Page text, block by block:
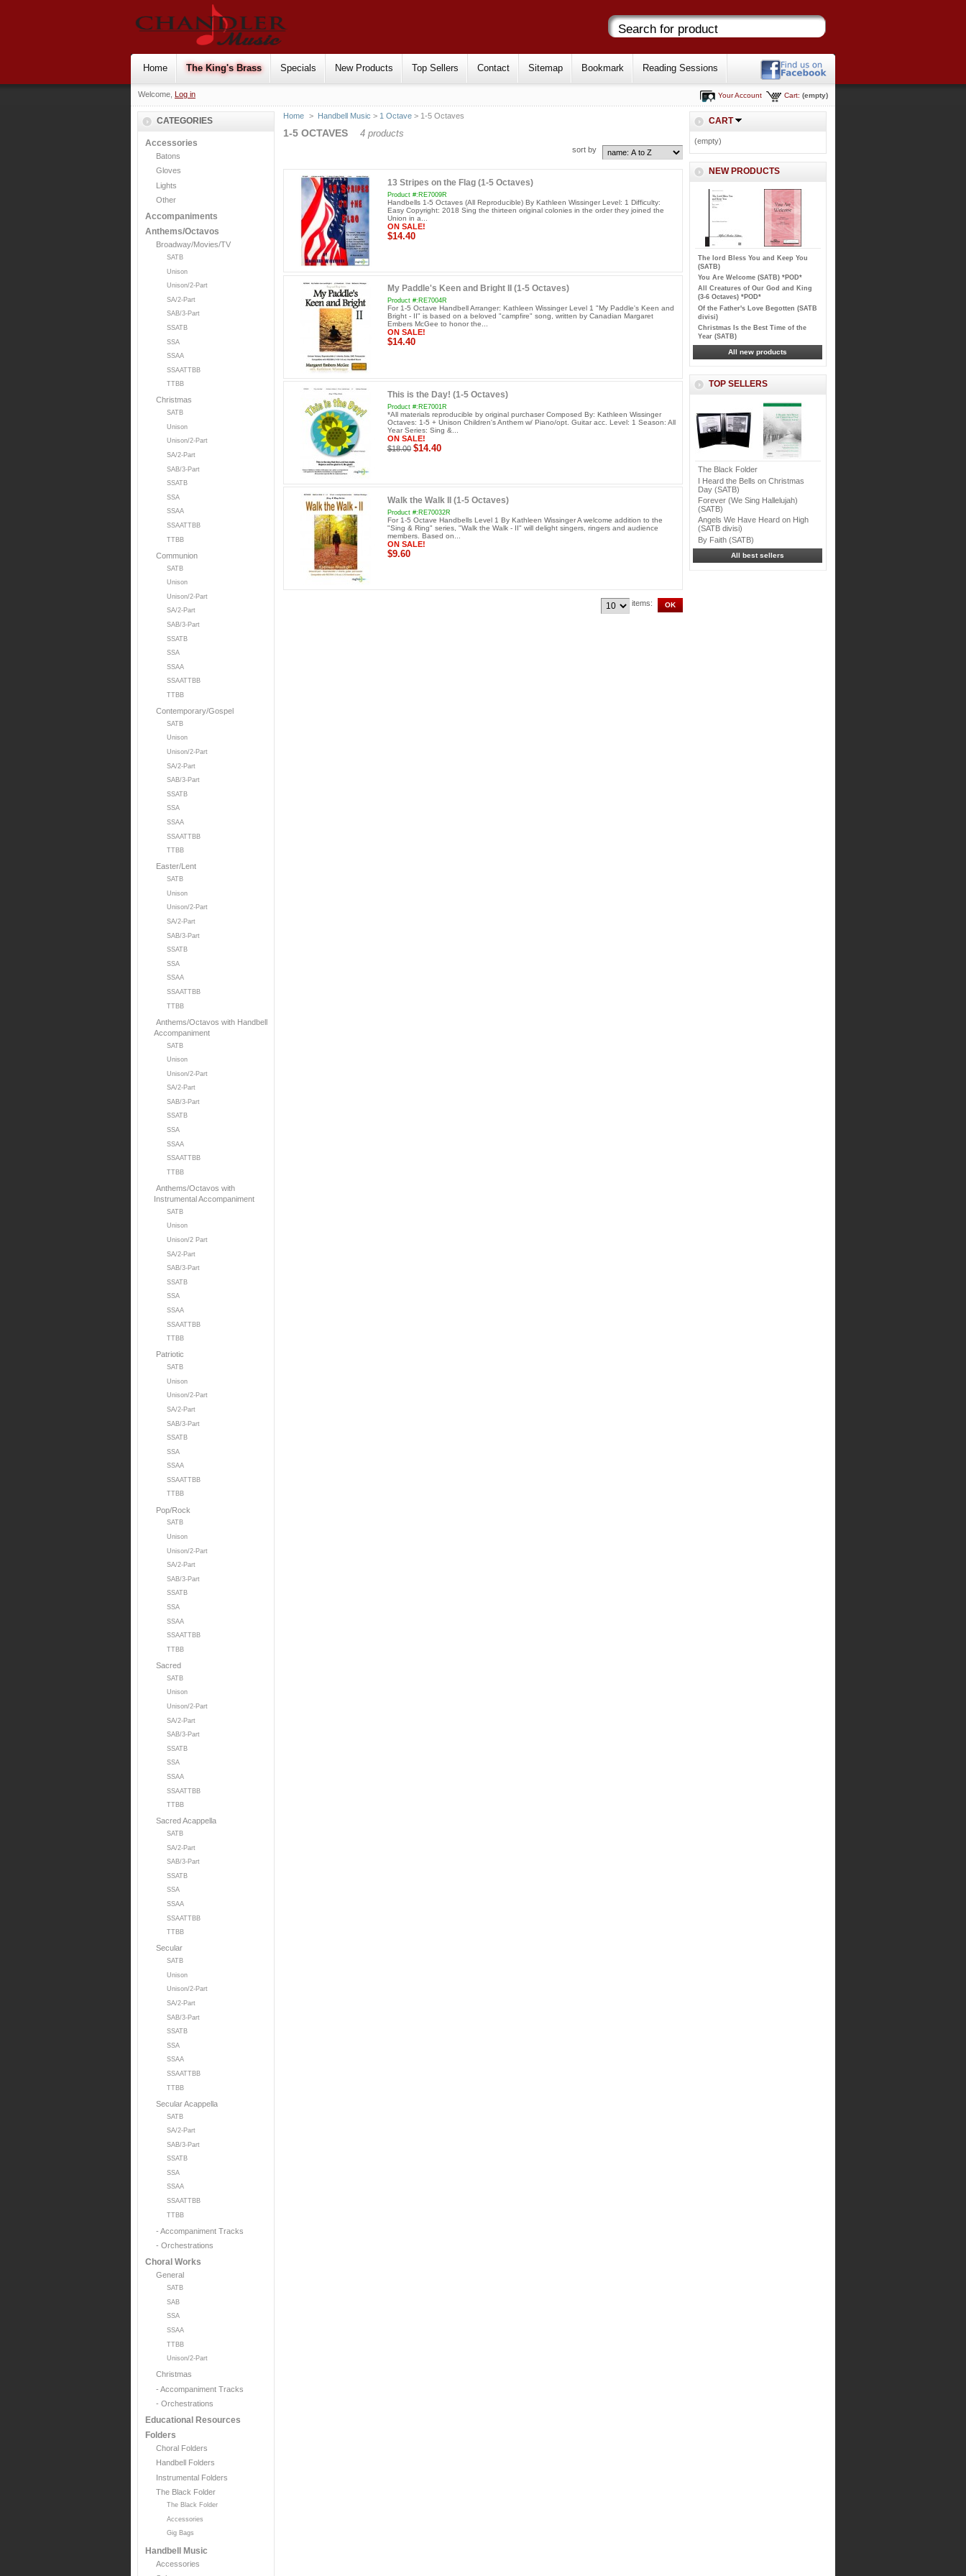
Home The King's Brass Specials New Products Top Sellers Contact Sitemap Bookmark Reading Sessions
Welcome, Log in Cart: (empty)
Your Account
CATEGORIES
Accessories
Batons
Gloves
Lights
Other
Accompaniments
Anthems/Octavos
Broadway/Movies/TV
SATB
Unison
Unison/2-Part
SA/2-Part
SAB/3-Part
SSATB
SSA
SSAA
SSAATTBB
TTBB
Christmas
SATB
Unison
Unison/2-Part
SA/2-Part
SAB/3-Part
SSATB
SSA
SSAA
SSAATTBB
TTBB
Communion
SATB
Unison
Unison/2-Part
SA/2-Part
SAB/3-Part
SSATB
SSA
SSAA
SSAATTBB
TTBB
Contemporary/Gospel
SATB
Unison
Unison/2-Part
SA/2-Part
SAB/3-Part
SSATB
SSA
SSAA
SSAATTBB
TTBB
Easter/Lent
SATB
Unison
Unison/2-Part
SA/2-Part
SAB/3-Part
SSATB
SSA
SSAA
SSAATTBB
TTBB
Anthems/Octavos with Handbell
Accompaniment
SATB
Unison
Unison/2-Part
SA/2-Part
SAB/3-Part
SSATB
SSA
SSAA
SSAATTBB
TTBB
Anthems/Octavos with
Instrumental Accompaniment
SATB
Unison
Unison/2 Part
SA/2-Part
SAB/3-Part
SSATB
SSA
SSAA
SSAATTBB
TTBB
Patriotic
SATB
Unison
Unison/2-Part
SA/2-Part
SAB/3-Part
SSATB
SSA
SSAA
SSAATTBB
TTBB
Pop/Rock
SATB
Unison
Unison/2-Part
SA/2-Part
SAB/3-Part
SSATB
SSA
SSAA
SSAATTBB
TTBB
Sacred
SATB
Unison
Unison/2-Part
SA/2-Part
SAB/3-Part
SSATB
SSA
SSAA
SSAATTBB
TTBB
Sacred Acappella
SATB
SA/2-Part
SAB/3-Part
SSATB
SSA
SSAA
SSAATTBB
TTBB
Secular
SATB
Unison
Unison/2-Part
SA/2-Part
SAB/3-Part
SSATB
SSA
SSAA
SSAATTBB
TTBB
Secular Acappella
SATB
SA/2-Part
SAB/3-Part
SSATB
SSA
SSAA
SSAATTBB
TTBB
- Accompaniment Tracks
- Orchestrations
Choral Works
General
SATB
SAB
SSA
SSAA
TTBB
Unison/2-Part
Christmas
- Accompaniment Tracks
- Orchestrations
Educational Resources
Folders
Choral Folders
Handbell Folders
Instrumental Folders
The Black Folder
The Black Folder
Accessories
Gig Bags
Handbell Music
Accessories
Home > Handbell Music > 1 Octave > 1-5 Octaves
1-5 OCTAVES 4 products
sort by
13 Stripes on the Flag (1-5 Octaves)
Product #:RE7009R
Handbells 1-5 Octaves (All Reproducible) By Kathleen Wissinger Level: 1 Difficulty:
Easy Copyright: 2018 Sing the thirteen original colonies in the order they joined the
Union in a...
ON SALE!
$14.40
My Paddle's Keen and Bright II (1-5 Octaves)
Product #:RE7004R
For 1-5 Octave Handbell Arranger: Kathleen Wissinger Level 1 "My Paddle's Keen and
Bright - II" is based on a beloved "campfire" song, written by Canadian Margaret
Embers McGee to honor the...
ON SALE!
$14.40
This is the Day! (1-5 Octaves)
Product #:RE7001R
*All materials reproducible by original purchaser Composed By: Kathleen Wissinger
Octaves: 1-5 + Unison Children's Anthem w/ Piano/opt. Guitar acc. Level: 1 Season: All
Year Series: Sing &...
ON SALE!
$18.00 $14.40
Walk the Walk II (1-5 Octaves)
Product #:RE70032R
For 1-5 Octave Handbells Level 1 By Kathleen Wissinger A welcome addition to the
"Sing & Ring" series, "Walk the Walk - II" will delight singers, ringers and audience
members. Based on...
ON SALE!
$9.60
items:
CART
(empty)
NEW PRODUCTS
The lord Bless You and Keep You
(SATB)
You Are Welcome (SATB) *POD*
All Creatures of Our God and King
(3-6 Octaves) *POD*
Of the Father's Love Begotten (SATB
divisi)
Christmas Is the Best Time of the
Year (SATB)
All new products
TOP SELLERS
The Black Folder
I Heard the Bells on Christmas
Day (SATB)
Forever (We Sing Hallelujah)
(SATB)
Angels We Have Heard on High
(SATB divisi)
By Faith (SATB)
All best sellers